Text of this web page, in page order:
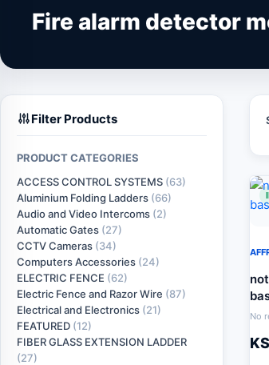
Fire alarm detector
Filter Products
PRODUCT CATEGORIES
ACCESS CONTROL SYSTEMS (63)
Aluminium Folding Ladders (66)
Audio and Video Intercoms (2)
Automatic Gates (27)
CCTV Cameras (34)
Computers Accessories (24)
ELECTRIC FENCE (62)
Electric Fence and Razor Wire (87)
Electrical and Electronics (21)
FEATURED (12)
FIBER GLASS EXTENSION LADDER
(27)
No